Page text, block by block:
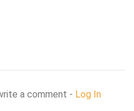
a comment - Log In